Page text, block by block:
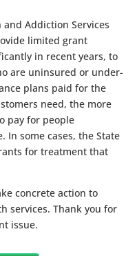
Addiction Services
limited grant
in recent years, to
are uninsured or under-
plans paid for the
need, the more
pay for people
In some cases, the State
for treatment that
concrete action to
services. Thank you for
issue.